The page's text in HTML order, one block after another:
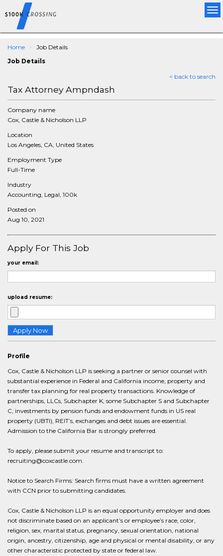
Home Job Details
Job Details
< back to search
Tax Attorney Ampndash
Company name
Cox, Castle & Nicholson LLP
Location
Los Angeles, CA, United States
Employment Type
Full-Time
Industry
Accounting, Legal, 100k
Posted on
Aug 10, 2021
Apply For This Job
your email:
upload resume:
Profile
Cox, Castle & Nicholson LLP is seeking a partner or senior counsel with
substantial experience in Federal and California income, property and
transfer tax planning for real property transactions. Knowledge of
partnerships, LLCs, Subchapter K, some Subchapter S and Subchapter
C, investments by pension funds and endowment funds in US real
property (UBTI), REIT’s, exchanges and debt issues are essential.
Admission to the California Bar is strongly preferred.
To apply, please submit your resume and transcript to:
recruiting@coxcastle.com.
Notice to Search Firms: Search firms must have a written agreement
with CCN prior to submitting candidates.
Cox, Castle & Nicholson LLP is an equal opportunity employer and does
not discriminate based on an applicant’s or employee’s race, color,
religion, sex, marital status, pregnancy, sexual orientation, national
origin, ancestry, citizenship, age and physical or mental disability, or any
other characteristic protected by state or federal law.